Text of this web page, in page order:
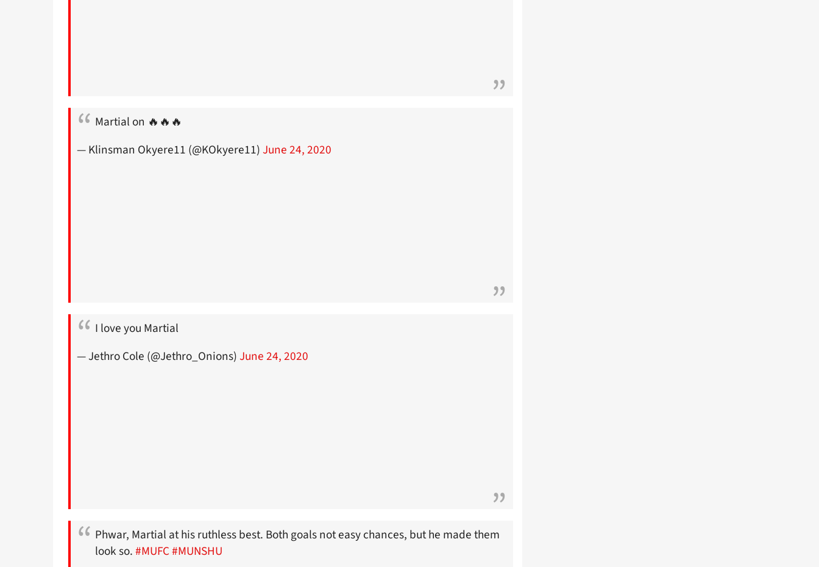
Martial on 🔥🔥🔥
— Klinsman Okyere11 (@KOkyere11)June 24, 2020
I love you Martial
— Jethro Cole (@Jethro_Onions)June 24, 2020
Phwar, Martial at his ruthless best. Both goals not easy chances, but he made them
look so.#MUFC#MUNSHU